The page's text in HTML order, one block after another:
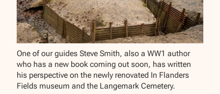
One of our guides Steve Smith, also a WW1 author
who has a new book coming out soon, has written
his perspective on the newly renovated In Flanders
Fields museum and the Langemark Cemetery.